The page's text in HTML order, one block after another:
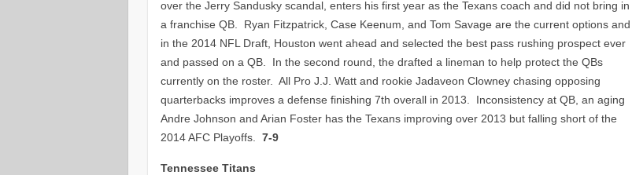
over the Jerry Sandusky scandal, enters his first year as the Texans coach and did not bring in
a franchise QB. Ryan Fitzpatrick, Case Keenum, and Tom Savage are the current options and
in the 2014 NFL Draft, Houston went ahead and selected the best pass rushing prospect ever
and passed on a QB. In the second round, the drafted a lineman to help protect the QBs
currently on the roster. All Pro J.J. Watt and rookie Jadaveon Clowney chasing opposing
quarterbacks improves a defense finishing 7th overall in 2013. Inconsistency at QB, an aging
Andre Johnson and Arian Foster has the Texans improving over 2013 but falling short of the
2014 AFC Playoffs.7-9
Tennessee Titans